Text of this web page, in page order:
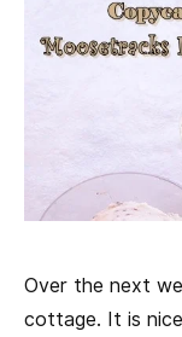
Over the next
cottage. It is